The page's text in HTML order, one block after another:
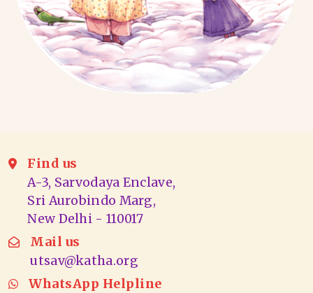
Find us
A-3, Sarvodaya Enclave,
Sri Aurobindo Marg,
New Delhi - 110017
Mail us
utsav@katha.org
WhatsApp Helpline